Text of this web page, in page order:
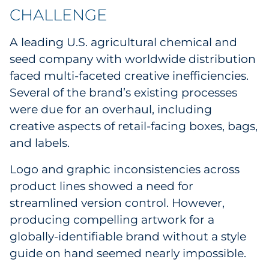
Business Communications
Cooperative Media
Marketing Collateral
Spend Consulting
Supply Chain
Kitting & Fulfillment
Sourcing & Inventory
Explore All
CHALLENGE
A leading U.S. agricultural chemical and
seed company with worldwide distribution
faced multi-faceted creative inefficiencies.
Several of the brand’s existing processes
were due for an overhaul, including
creative aspects of retail-facing boxes, bags,
and labels.
Logo and graphic inconsistencies across
product lines showed a need for
streamlined version control. However,
producing compelling artwork for a
globally-identifiable brand without a style
guide on hand seemed nearly impossible.